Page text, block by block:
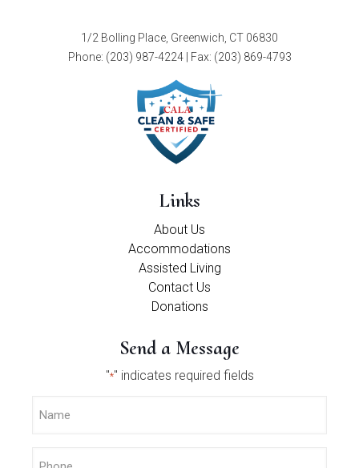
1/2 Bolling Place, Greenwich, CT 06830
Phone: (203) 987-4224| Fax: (203) 869-4793
Links
About Us
Accommodations
Assisted Living
Contact Us
Donations
Send a Message
"*" indicates required fields